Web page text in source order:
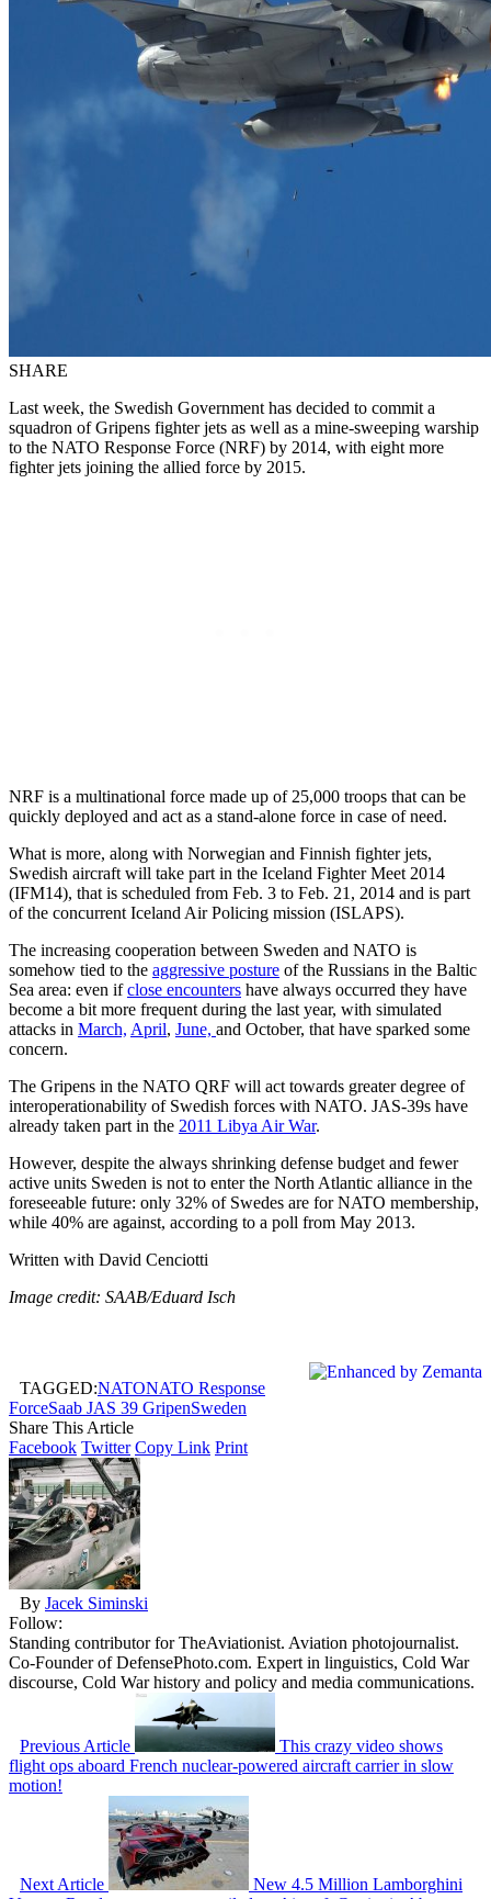
SHARE
Last week, the Swedish Government has decided to commit a
squadron of Gripens fighter jets as well as a mine-sweeping warship
to the NATO Response Force (NRF) by 2014, with eight more
fighter jets joining the allied force by 2015.
NRF is a multinational force made up of 25,000 troops that can be
quickly deployed and act as a stand-alone force in case of need.
What is more, along with Norwegian and Finnish fighter jets,
Swedish aircraft will take part in the Iceland Fighter Meet 2014
(IFM14), that is scheduled from Feb. 3 to Feb. 21, 2014 and is part
of the concurrent Iceland Air Policing mission (ISLAPS).
The increasing cooperation between Sweden and NATO is
somehow tied to the aggressive posture of the Russians in the Baltic
Sea area: even ifclose encounters have always occurred they have
become a bit more frequent during the last year, with simulated
attacks in March, April, June, and October, that have sparked some
concern.
The Gripens in the NATO QRF will act towards greater degree of
interoperationability of Swedish forces with NATO. JAS-39s have
already taken part in the 2011 Libya Air War.
However, despite the always shrinking defense budget and fewer
active units Sweden is not to enter the North Atlantic alliance in the
foreseeable future: only 32% of Swedes are for NATO membership,
while 40% are against, according to a poll from May 2013.
Written with David Cenciotti
Image credit: SAAB/Eduard Isch
TAGGED:NATONATO Response
ForceSaab JAS 39 GripenSweden
Share This Article
Facebook Twitter Copy Link Print
By Jacek Siminski
Follow:
Standing contributor for TheAviationist. Aviation photojournalist.
Co-Founder of DefensePhoto.com. Expert in linguistics, Cold War
discourse, Cold War history and policy and media communications.
Previous Article
This crazy video shows
flight ops aboard French nuclear-powered aircraft carrier in slow
motion!
Next Article
New 4.5 Million Lamborghini